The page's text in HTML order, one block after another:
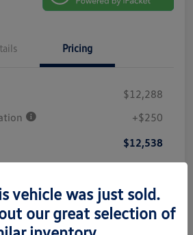
Pricing
$12,288
+$250
$12,538
vehicle was just sold.
our great selection of